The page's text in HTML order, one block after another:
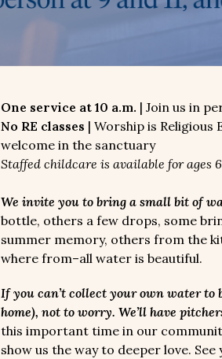
One service at 10 a.m. | Join us in
No RE classes | Worship is Religious
welcome in the sanctuary
Staffed childcare is available for ages
We invite you to bring a small bit of
bottle, others a few drops, some
summer memory, others from the
where from–all water is beautiful.
If you can’t collect your own water
home), not to worry. We’ll have
this important time in our
show us the way to deeper love. See